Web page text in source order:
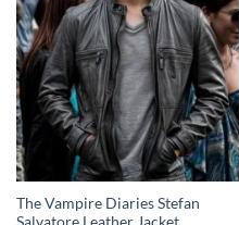
The Vampire Diaries Stefan